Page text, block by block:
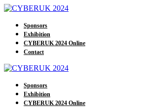
Sponsors
Exhibition
CYBERUK 2024 Online
Contact
Sponsors
Exhibition
CYBERUK 2024 Online